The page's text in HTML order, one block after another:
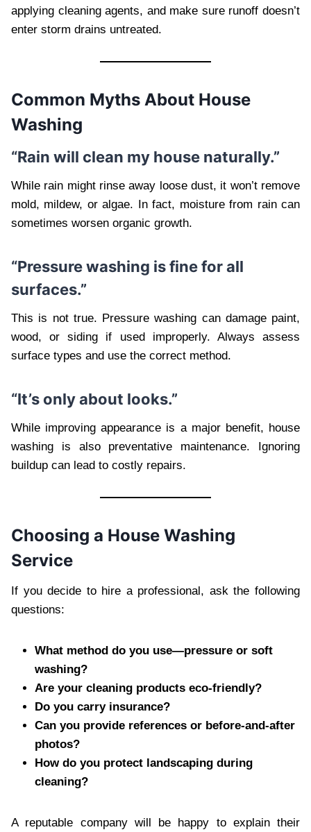
applying cleaning agents, and make sure runoff doesn’t
enter storm drains untreated.
Common Myths About House
Washing
“Rain will clean my house naturally.”
While rain might rinse away loose dust, it won’t remove
mold, mildew, or algae. In fact, moisture from rain can
sometimes worsen organic growth.
“Pressure washing is fine for all
surfaces.”
This is not true. Pressure washing can damage paint,
wood, or siding if used improperly. Always assess
surface types and use the correct method.
“It’s only about looks.”
While improving appearance is a major benefit, house
washing is also preventative maintenance. Ignoring
buildup can lead to costly repairs.
Choosing a House Washing
Service
If you decide to hire a professional, ask the following
questions:
What method do you use—pressure or soft
washing?
Are your cleaning products eco-friendly?
Do you carry insurance?
Can you provide references or before-and-after
photos?
How do you protect landscaping during
cleaning?
A reputable company will be happy to explain their